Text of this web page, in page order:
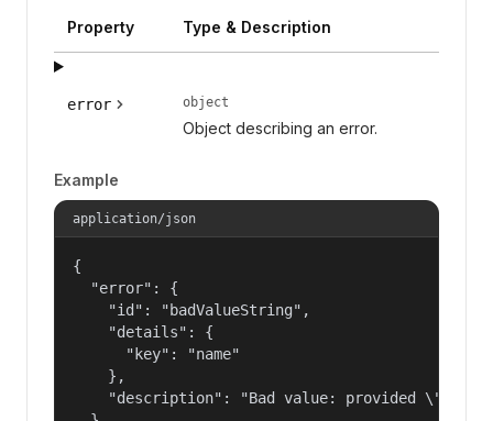
Property Type & Description
error object
Object describing an error.
Example
application/json
{
  "error": {
    "id": "badValueString",
    "details": {
      "key": "name"
    },
"description": "Bad value: provided